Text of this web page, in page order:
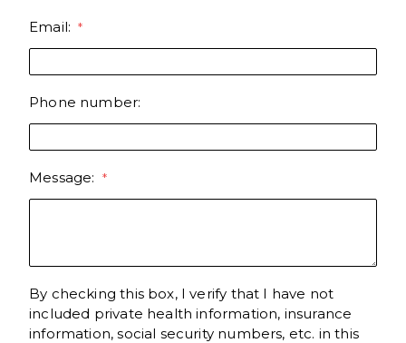
Email:
Phone number:
Message:
By checking this box, I verify that I have not
included private health information, insurance
information, social security numbers, etc. in this